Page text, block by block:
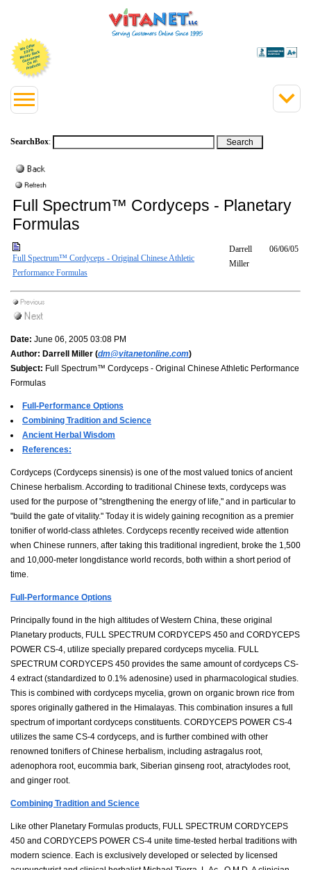
SearchBox:
Full Spectrum™ Cordyceps - Planetary
Formulas
Full Spectrum™ Cordyceps - Original Chinese Athletic
Performance Formulas
Darrell
Miller
06/06/05
Date: June 06, 2005 03:08 PM
Author: Darrell Miller (dm@vitanetonline.com)
Subject: Full Spectrum™ Cordyceps - Original Chinese Athletic Performance
Formulas
Full-Performance Options
Combining Tradition and Science
Ancient Herbal Wisdom
References:
Cordyceps (Cordyceps sinensis) is one of the most valued tonics of ancient
Chinese herbalism. According to traditional Chinese texts, cordyceps was
used for the purpose of "strengthening the energy of life," and in particular to
"build the gate of vitality." Today it is widely gaining recognition as a premier
tonifier of world-class athletes. Cordyceps recently received wide attention
when Chinese runners, after taking this traditional ingredient, broke the 1,500
and 10,000-meter longdistance world records, both within a short period of
time.
Full-Performance Options
Principally found in the high altitudes of Western China, these original
Planetary products, FULL SPECTRUM CORDYCEPS 450 and CORDYCEPS
POWER CS-4, utilize specially prepared cordyceps mycelia. FULL
SPECTRUM CORDYCEPS 450 provides the same amount of cordyceps CS-
4 extract (standardized to 0.1% adenosine) used in pharmacological studies.
This is combined with cordyceps mycelia, grown on organic brown rice from
spores originally gathered in the Himalayas. This combination insures a full
spectrum of important cordyceps constituents. CORDYCEPS POWER CS-4
utilizes the same CS-4 cordyceps, and is further combined with other
renowned tonifiers of Chinese herbalism, including astragalus root,
adenophora root, eucommia bark, Siberian ginseng root, atractylodes root,
and ginger root.
Combining Tradition and Science
Like other Planetary Formulas products, FULL SPECTRUM CORDYCEPS
450 and CORDYCEPS POWER CS-4 unite time-tested herbal traditions with
modern science. Each is exclusively developed or selected by licensed